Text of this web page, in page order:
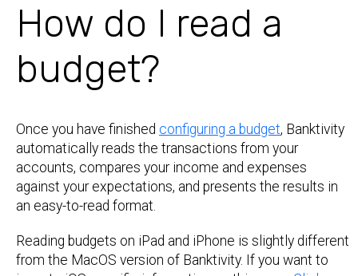
How do I read a
budget?
Once you have finished configuring a budget, Banktivity
automatically reads the transactions from your
accounts, compares your income and expenses
against your expectations, and presents the results in
an easy-to-read format.
Reading budgets on iPad and iPhone is slightly different
from the MacOS version of Banktivity. If you want to